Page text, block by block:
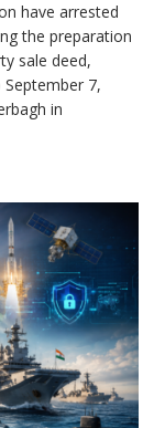
have arrested
the preparation
sale deed,
7,
in